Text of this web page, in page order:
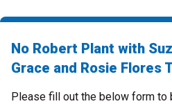
No Robert Plant with
Grace and Rosie Flores
Please fill out the below form to